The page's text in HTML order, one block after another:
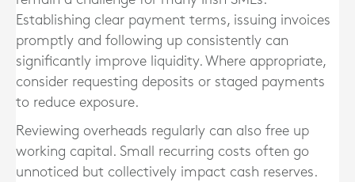
Establishing clear payment terms, issuing invoices
promptly and following up consistently can
significantly improve liquidity. Where appropriate,
consider requesting deposits or staged payments
to reduce exposure.
Reviewing overheads regularly can also free up
working capital. Small recurring costs often go
unnoticed but collectively impact cash reserves.